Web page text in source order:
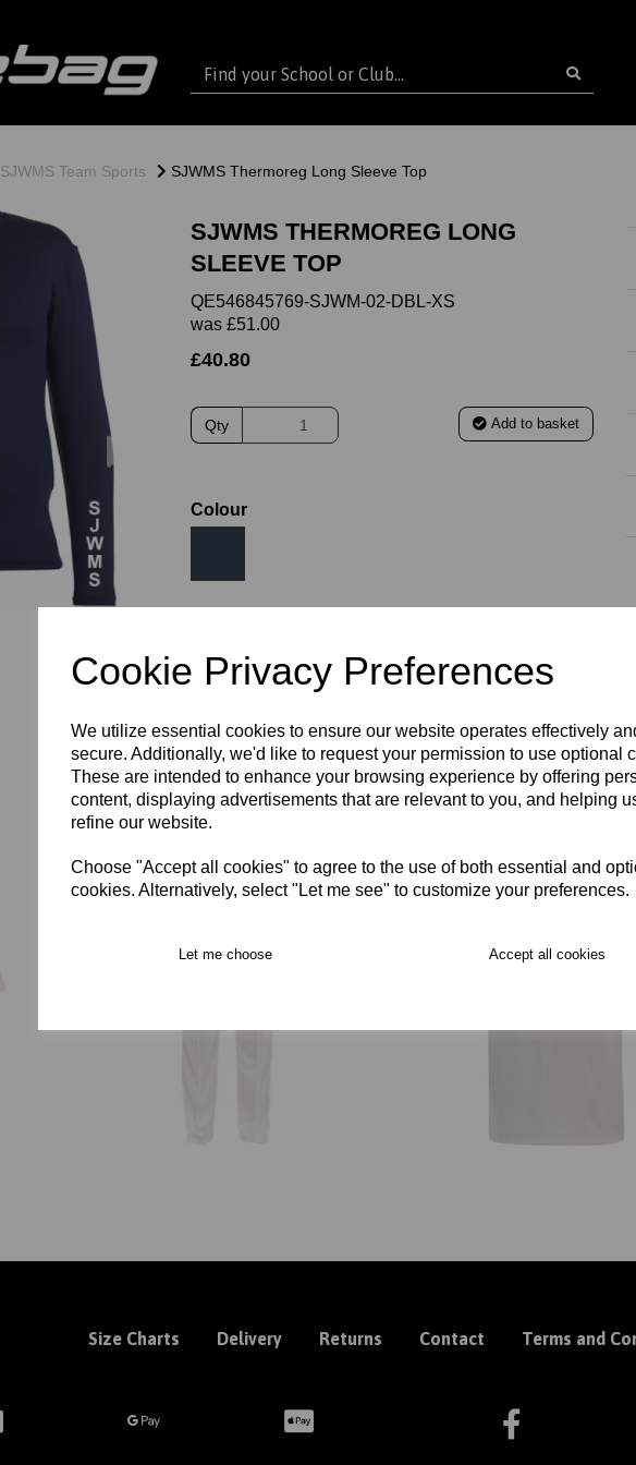
Cookie Privacy Preferences
We utilize essential cookies to ensure our website operates effectively
secure. Additionally, we'd like to request your permission to use optional
These are intended to enhance your browsing experience by offering
content, displaying advertisements that are relevant to you, and helping
refine our website.
Choose "Accept all cookies" to agree to the use of both essential and
cookies. Alternatively, select "Let me see" to customize your preferences.
Let me choose Accept all cookies
SJWMS Team Sports SJWMS Thermoreg Long Sleeve Top
SJWMS THERMOREG LONG
SLEEVE TOP
QE546845769-SJWM-02-DBL-XS
was £51.00
£40.80
Qty Add to basket
Colour
JNR LRG (AGE 11-12) XS S M L XL
2XL 3XL
Size Charts Delivery Returns Contact Terms and